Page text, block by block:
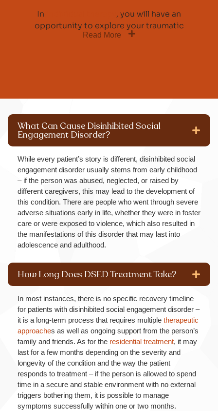
In
, you will have an
opportunity to explore your traumatic
Read More
What Can Cause Disinhibited Social
Engagement Disorder?
While every patient’s story is different, disinhibited social
engagement disorder usually stems from early childhood
– if the person was abused, neglected, or raised by
different caregivers, this may lead to the development of
this condition. There are people who went through severe
adverse situations early in life, whether they were in foster
care or were exposed to violence, which also resulted in
the manifestations of this disorder that may last into
adolescence and adulthood.
How Long Does DSED Treatment Take?
In most instances, there is no specific recovery timeline
for patients with disinhibited social engagement disorder –
it is a long-term process that requires multiple therapeutic
approaches as well as ongoing support from the person’s
family and friends. As for the residential treatment, it may
last for a few months depending on the severity and
longevity of the condition and the way the patient
responds to treatment – if the person is allowed to spend
time in a secure and stable environment with no external
triggers bothering them, it is possible to manage
symptoms successfully within one or two months.